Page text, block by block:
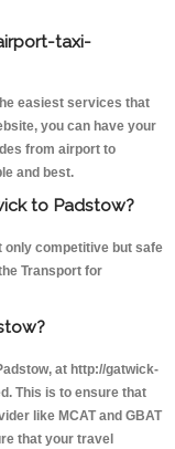
taxi-
easiest services that
you can have your
from airport to
and best.
to Padstow?
only competitive but safe
Transport for
at http://gatwick-
This is to ensure that
like MCAT and GBAT
that your travel